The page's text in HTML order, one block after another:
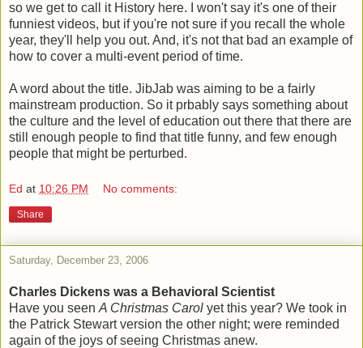
so we get to call it History here. I won't say it's one of their
funniest videos, but if you're not sure if you recall the whole
year, they'll help you out. And, it's not that bad an example of
how to cover a multi-event period of time.
A word about the title. JibJab was aiming to be a fairly
mainstream production. So it prbably says something about
the culture and the level of education out there that there are
still enough people to find that title funny, and few enough
people that might be perturbed.
Ed at 10:26 PM No comments:
Share
Saturday, December 23, 2006
Charles Dickens was a Behavioral Scientist
Have you seen A Christmas Carol yet this year? We took in
the Patrick Stewart version the other night; were reminded
again of the joys of seeing Christmas anew.